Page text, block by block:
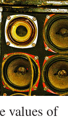
values of